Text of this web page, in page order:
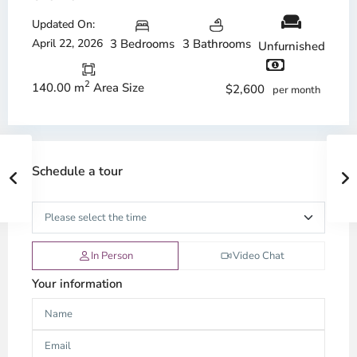
Updated On:
April 22, 2026 3 Bedrooms 3 Bathrooms Unfurnished
140.00 m2 Area Size $2,600 per month
Schedule a tour
In Person Video Chat
Your information